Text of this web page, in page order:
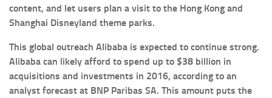
content, and let users plan a visit to the Hong Kong and
Shanghai Disneyland theme parks.
This global outreach Alibaba is expected to continue strong.
Alibaba can likely afford to spend up to $38 billion in
acquisitions and investments in 2016, according to an
analyst forecast at BNP Paribas SA. This amount puts the